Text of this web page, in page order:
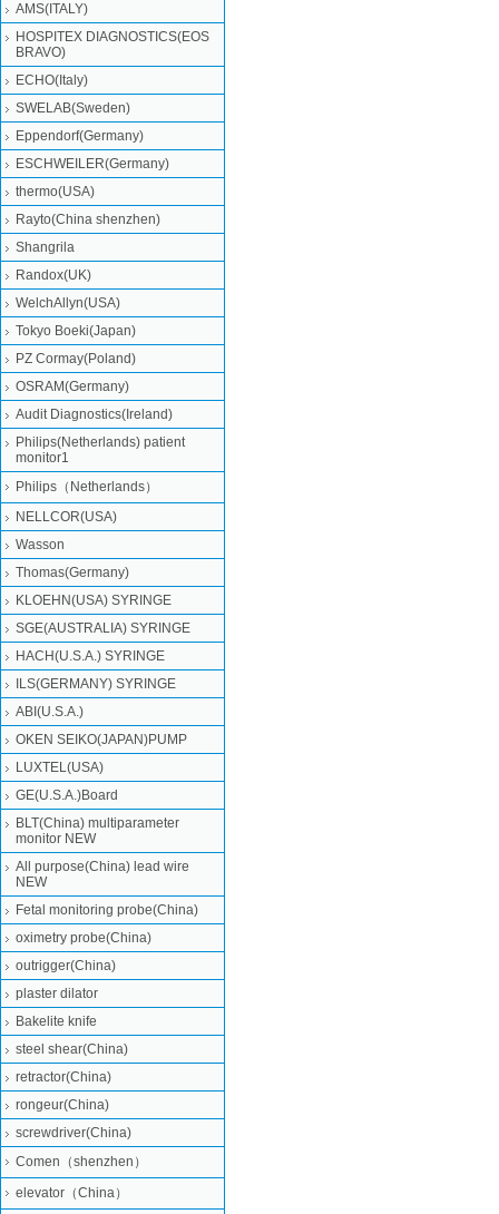
AMS(ITALY)
HOSPITEX DIAGNOSTICS(EOS
BRAVO)
ECHO(Italy)
SWELAB(Sweden)
Eppendorf(Germany)
ESCHWEILER(Germany)
thermo(USA)
Rayto(China shenzhen)
Shangrila
Randox(UK)
WelchAllyn(USA)
Tokyo Boeki(Japan)
PZ Cormay(Poland)
OSRAM(Germany)
Audit Diagnostics(Ireland)
Philips(Netherlands) patient
monitor1
Philips（Netherlands）
NELLCOR(USA)
Wasson
Thomas(Germany)
KLOEHN(USA) SYRINGE
SGE(AUSTRALIA) SYRINGE
HACH(U.S.A.) SYRINGE
ILS(GERMANY) SYRINGE
ABI(U.S.A.)
OKEN SEIKO(JAPAN)PUMP
LUXTEL(USA)
GE(U.S.A.)Board
BLT(China) multiparameter
monitor NEW
All purpose(China) lead wire
NEW
Fetal monitoring probe(China)
oximetry probe(China)
outrigger(China)
plaster dilator
Bakelite knife
steel shear(China)
retractor(China)
rongeur(China)
screwdriver(China)
Comen（shenzhen）
elevator（China）